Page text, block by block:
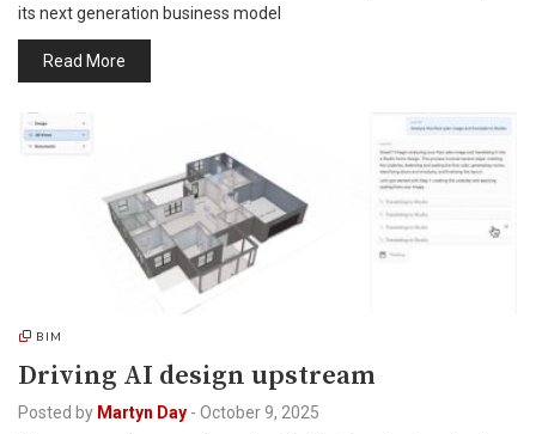
its next generation business model
Read More
BIM
Driving AI design upstream
Posted by Martyn Day - October 9, 2025